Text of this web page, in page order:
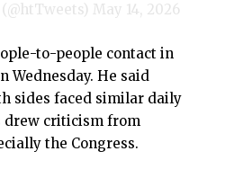
May 14, 2026
to-people contact in
Wednesday. He said
sides faced similar daily
drew criticism from
the Congress.